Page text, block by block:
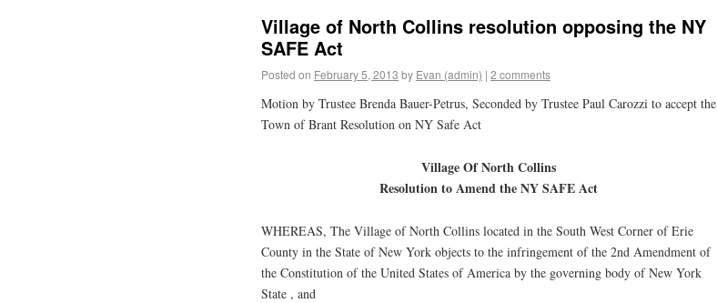
Village of North Collins resolution opposing the NY
SAFE Act
Posted on February 5, 2013 by Evan (admin) | 2 comments
Motion by Trustee Brenda Bauer-Petrus, Seconded by Trustee Paul Carozzi to accept the
Town of Brant Resolution on NY Safe Act
Village Of North Collins
Resolution to Amend the NY SAFE Act
WHEREAS, The Village of North Collins located in the South West Corner of Erie
County in the State of New York objects to the infringement of the 2nd Amendment of
the Constitution of the United States of America by the governing body of New York
State , and